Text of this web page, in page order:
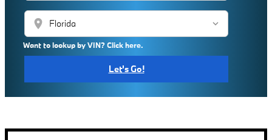
location_on
Want to lookup by VIN? Click here.
Let's Go!